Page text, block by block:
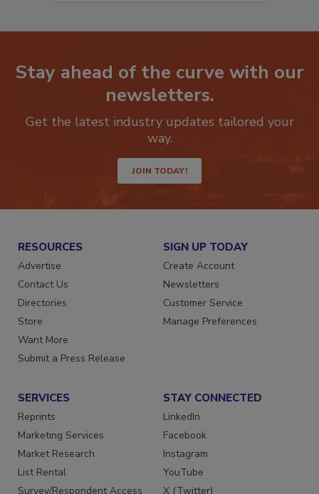
Stay ahead of the curve with our
newsletters.
Get the latest industry updates tailored your
way.
JOIN TODAY!
RESOURCES
Advertise
Contact Us
Directories
Store
Want More
Submit a Press Release
SIGN UP TODAY
Create Account
Newsletters
Customer Service
Manage Preferences
SERVICES
Reprints
Marketing Services
Market Research
List Rental
Survey/Respondent Access
STAY CONNECTED
LinkedIn
Facebook
Instagram
YouTube
X (Twitter)